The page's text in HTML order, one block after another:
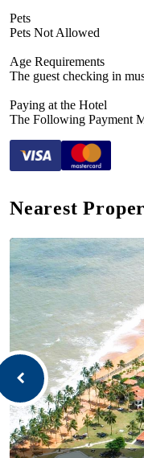
Pets
Pets Not Allowed
Age Requirements
The guest checking in
Paying at the Hotel
The Following Payment
Nearest